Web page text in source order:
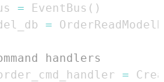
= EventBus ( )
=
handlers
=